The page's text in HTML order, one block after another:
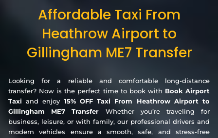
Affordable Taxi From
Heathrow Airport to
Gillingham ME7 Transfer
Looking for a reliable and comfortable long-distance
transfer? Now is the perfect time to book with Book Airport
Taxi and enjoy 15% OFF Taxi From Heathrow Airport to
Gillingham ME7 Transfer Whether you’re traveling for
business, leisure, or with family, our professional drivers and
modern vehicles ensure a smooth, safe, and stress-free